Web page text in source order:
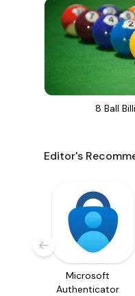
8 Ball
Editor's
Microsoft
Authenticator